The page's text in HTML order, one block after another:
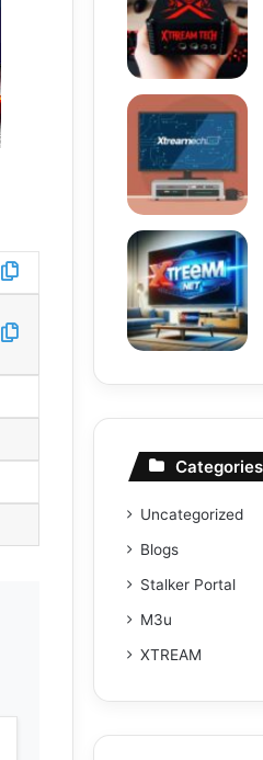
Categories
Uncategorized
Blogs
Stalker Portal
M3u
XTREAM